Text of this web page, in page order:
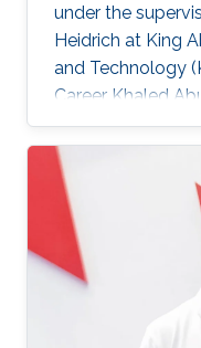
under the
Heidrich at King
and Technology
Career Khaled
degree in
Distinction, First
University
worked as an
Teacher
Electrical
he joined King
and Technology